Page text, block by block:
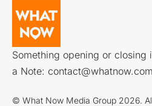
Something opening or closing
a Note: contact@whatnow.com
© What Now Media Group 2026.